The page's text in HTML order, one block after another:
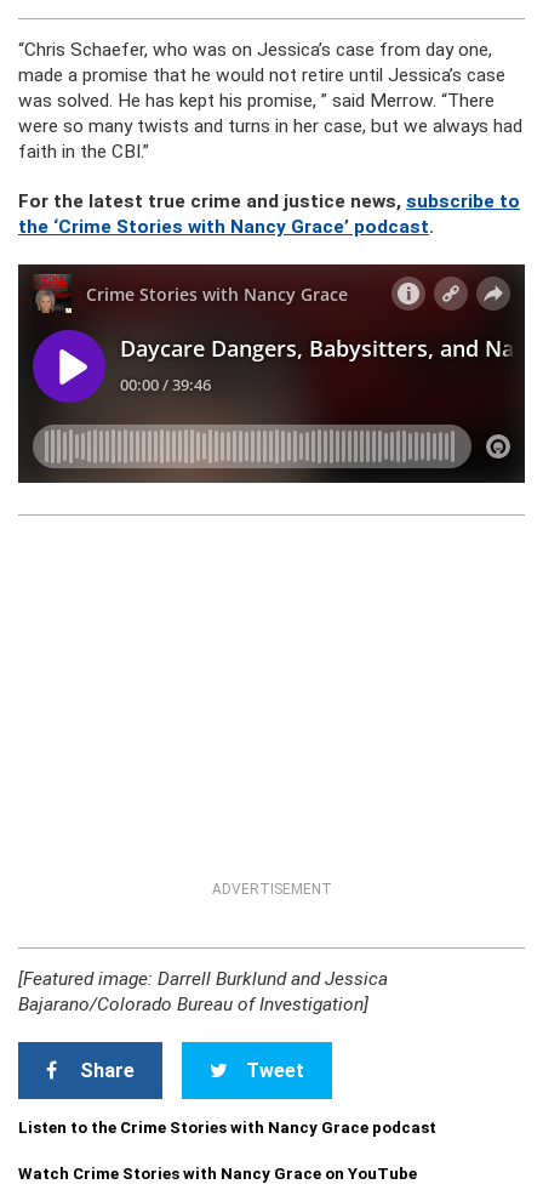
“Chris Schaefer, who was on Jessica’s case from day one,
made a promise that he would not retire until Jessica’s case
was solved. He has kept his promise, ” said Merrow. “There
were so many twists and turns in her case, but we always had
faith in the CBI.”
For the latest true crime and justice news, subscribe to
the ‘Crime Stories with Nancy Grace’ podcast.
ADVERTISEMENT
[Featured image: Darrell Burklund and Jessica
Bajarano/Colorado Bureau of Investigation]
Share Tweet
Listen to the Crime Stories with Nancy Grace podcast
Watch Crime Stories with Nancy Grace on YouTube